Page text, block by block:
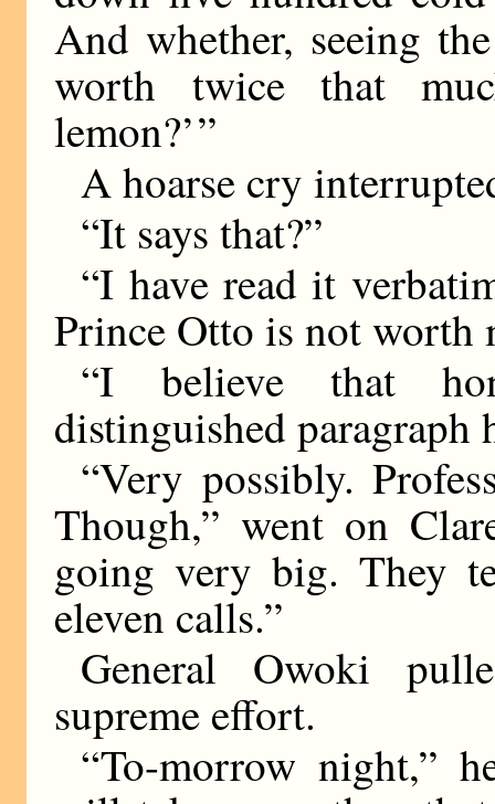
And whether, seeing
worth twice that
lemon?’ ”
A hoarse cry
“It says that?”
“I have read it
Prince Otto is not worth
“I believe that
distinguished paragraph
“Very possibly.
Though,” went on
going very big. They
eleven calls.”
General Owoki
supreme effort.
“To-morrow night,”